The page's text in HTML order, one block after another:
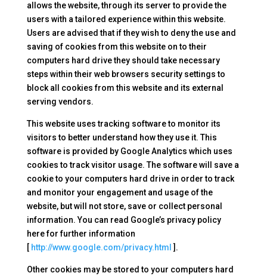
allows the website, through its server to provide the
users with a tailored experience within this website.
Users are advised that if they wish to deny the use and
saving of cookies from this website on to their
computers hard drive they should take necessary
steps within their web browsers security settings to
block all cookies from this website and its external
serving vendors.
This website uses tracking software to monitor its
visitors to better understand how they use it. This
software is provided by Google Analytics which uses
cookies to track visitor usage. The software will save a
cookie to your computers hard drive in order to track
and monitor your engagement and usage of the
website, but will not store, save or collect personal
information. You can read Google’s privacy policy
here for further information
[ http://www.google.com/privacy.html ].
Other cookies may be stored to your computers hard